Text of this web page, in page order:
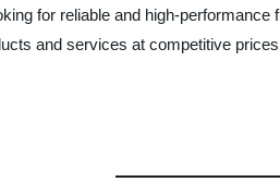
for reliable and high-
and services at competitive